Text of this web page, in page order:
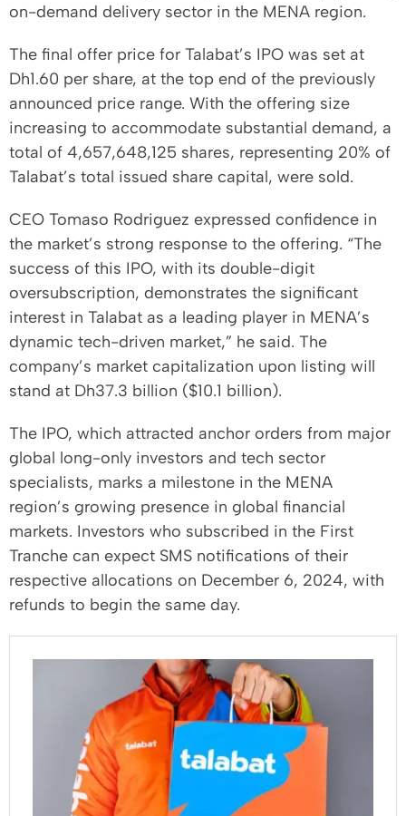
on-demand delivery sector in the MENA region.
The final offer price for Talabat’s IPO was set at
Dh1.60 per share, at the top end of the previously
announced price range. With the offering size
increasing to accommodate substantial demand, a
total of 4,657,648,125 shares, representing 20% of
Talabat’s total issued share capital, were sold.
CEO Tomaso Rodriguez expressed confidence in
the market’s strong response to the offering. “The
success of this IPO, with its double-digit
oversubscription, demonstrates the significant
interest in Talabat as a leading player in MENA’s
dynamic tech-driven market,” he said. The
company’s market capitalization upon listing will
stand at Dh37.3 billion ($10.1 billion).
The IPO, which attracted anchor orders from major
global long-only investors and tech sector
specialists, marks a milestone in the MENA
region’s growing presence in global financial
markets. Investors who subscribed in the First
Tranche can expect SMS notifications of their
respective allocations on December 6, 2024, with
refunds to begin the same day.